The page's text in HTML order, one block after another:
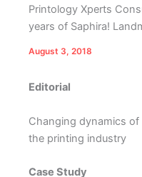
Printology Xperts
years of Saphira!
August 3, 2018
Editorial
Changing dynamics of
the printing industry
Case Study